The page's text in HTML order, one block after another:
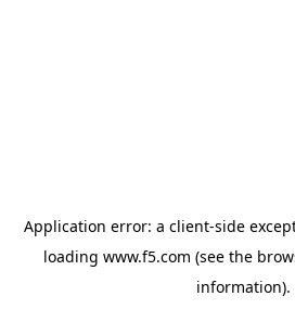
Application error: a client-side
loading www.f5.com (see the
information).